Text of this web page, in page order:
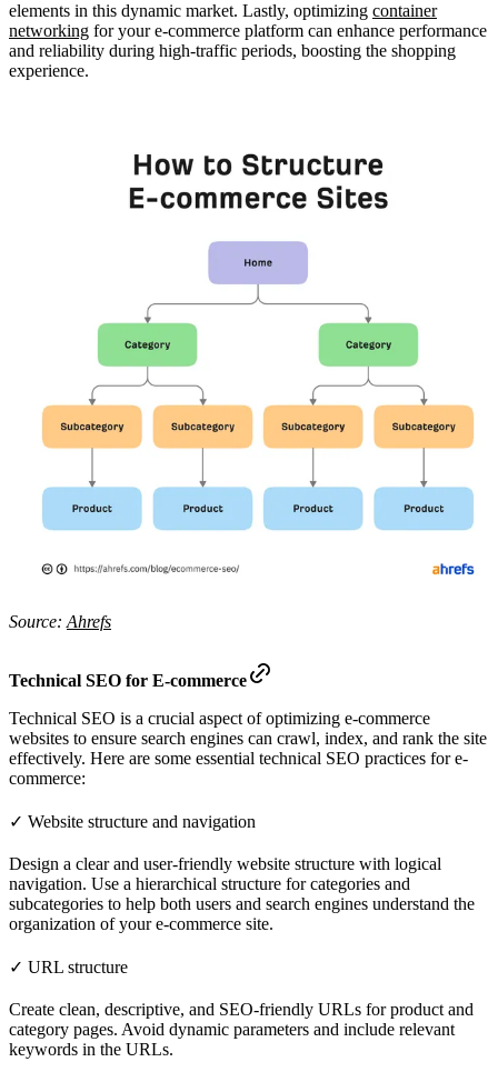
elements in this dynamic market. Lastly, optimizing container
networking for your e-commerce platform can enhance performance
and reliability during high-traffic periods, boosting the shopping
experience.
Source: Ahrefs
Technical SEO for E-commerce
Technical SEO is a crucial aspect of optimizing e-commerce
websites to ensure search engines can crawl, index, and rank the site
effectively. Here are some essential technical SEO practices for e-
commerce:
✓ Website structure and navigation
Design a clear and user-friendly website structure with logical
navigation. Use a hierarchical structure for categories and
subcategories to help both users and search engines understand the
organization of your e-commerce site.
✓ URL structure
Create clean, descriptive, and SEO-friendly URLs for product and
category pages. Avoid dynamic parameters and include relevant
keywords in the URLs.